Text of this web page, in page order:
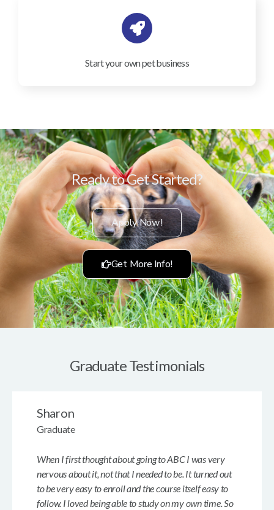
Start your own pet business
Ready to Get Started?
Apply Now!
Get More Info!
Graduate Testimonials
When I first thought about going to ABC I was very
nervous about it, not that I needed to be. It turned out
to be very easy to enroll and the course itself easy to
follow. I loved being able to study on my own time. So
Sharon
Graduate